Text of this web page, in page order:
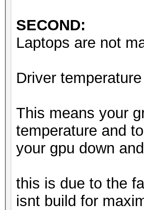
SECOND:
Laptops are not
Driver
This means your
temperature and
your gpu down
this is due to the
isnt build for